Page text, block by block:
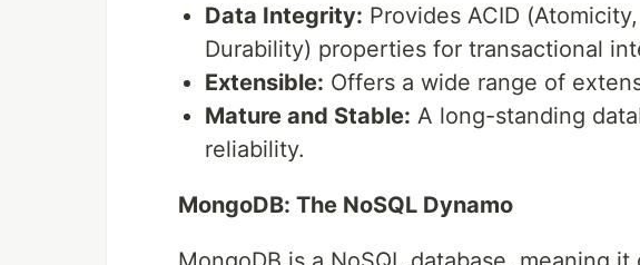
Data Integrity: Provides ACID
Durability) properties for transactional
Extensible: Offers a wide range of
Mature and Stable: A long-standing
reliability.
MongoDB: The NoSQL Dynamo